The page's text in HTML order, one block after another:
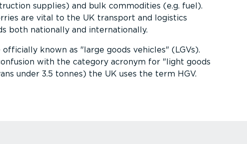
supplies) and bulk commodities (e.g. fuel).
are vital to the UK transport and logistics
both nationally and inter­na­tionally.
officially known as large goods vehicles
(LGVs).
with the category acronym for
light goods
under 3.5 tonnes) the UK uses the term HGV.